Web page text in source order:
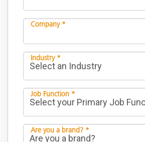
Company *
Industry *
Job Function *
Are you a brand? *